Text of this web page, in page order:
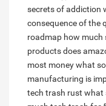
secrets of addiction
consequence of the
roadmap how much
products does
most moneywhat
manufacturing is
tech trash rust what